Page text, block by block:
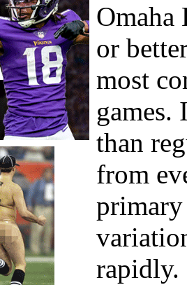
Omaha
or
most
games.
than
from
primary
rapidly.